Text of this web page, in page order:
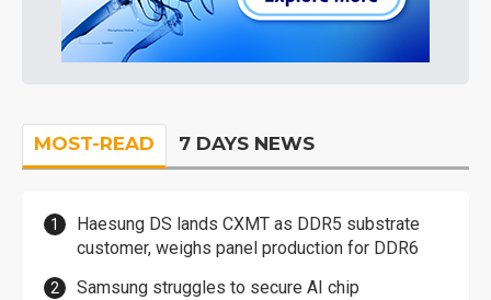
MOST-READ 7 DAYS NEWS
Haesung DS lands CXMT as DDR5 substrate
customer, weighs panel production for DDR6
Samsung struggles to secure AI chip